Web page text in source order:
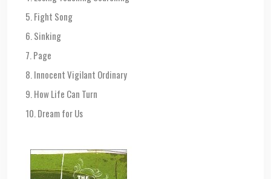
5. Fight Song
6. Sinking
7. Page
8. Innocent Vigilant Ordinary
9. How Life Can Turn
10. Dream for Us